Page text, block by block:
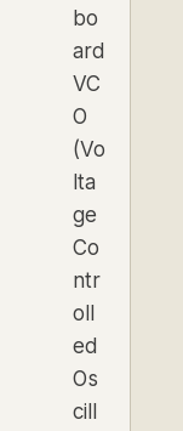
bo
ard
VC
O
(Vo
lta
ge
Co
ntr
oll
ed
Os
cill